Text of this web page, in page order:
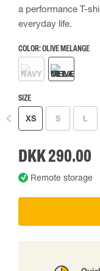
a performance T-
everyday life.
COLOR:OLIVE MELANGE
SIZE
XS S L
DKK 290.00
Remote storage